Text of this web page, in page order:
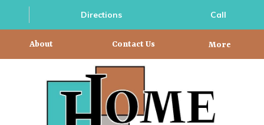
Directions Call
About Contact Us More